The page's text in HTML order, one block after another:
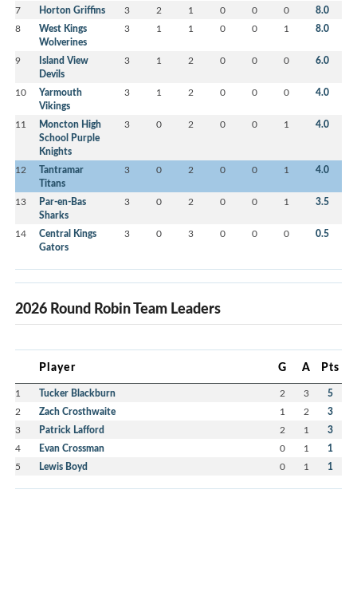
7 Horton Griffins 3 2 1 0 0 0 8.0
8
West Kings
Wolverines
3 1 1 0 0 1 8.0
9
Island View
Devils
3 1 2 0 0 0 6.0
10
Yarmouth
Vikings
3 1 2 0 0 0 4.0
11
Moncton High
School Purple
Knights
3 0 2 0 0 1 4.0
12
Tantramar
Titans
3 0 2 0 0 1 4.0
13
Par-en-Bas
Sharks
3 0 2 0 0 1 3.5
14
Central Kings
Gators
3 0 3 0 0 0 0.5
2026 Round Robin Team Leaders
Player G A Pts
1 Tucker Blackburn 2 3 5
2 Zach Crosthwaite 1 2 3
3 Patrick Lafford 2 1 3
4 Evan Crossman 0 1 1
5 Lewis Boyd 0 1 1